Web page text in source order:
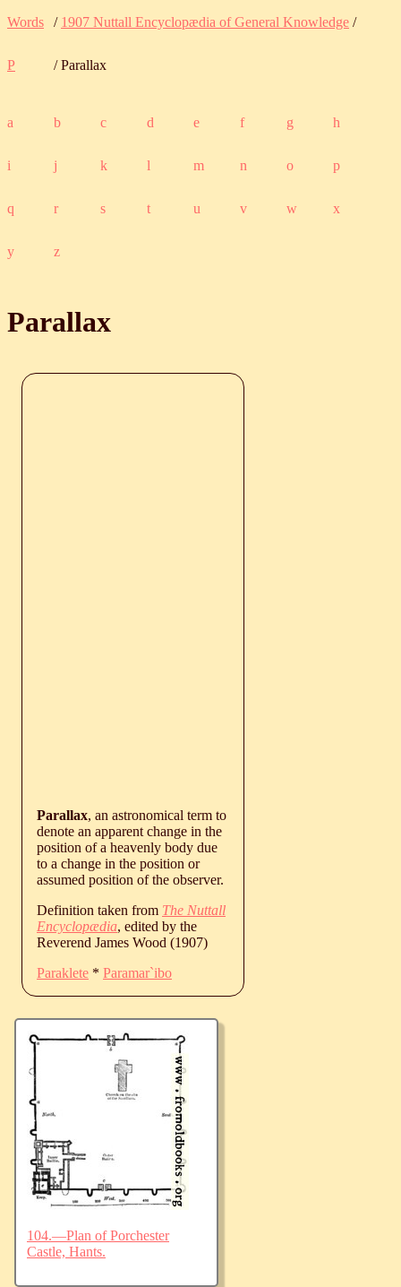
Words / 1907 Nuttall Encyclopædia of General Knowledge /
P / Parallax
a b c d e f g h
i j k l m n o p
q r s t u v w x
y z
Parallax
Parallax, an astronomical term to
denote an apparent change in the
position of a heavenly body due
to a change in the position or
assumed position of the observer.
Definition taken from The Nuttall
Encyclopædia, edited by the
Reverend James Wood (1907)
Paraklete * Paramar`ibo
104.—Plan of Porchester
Castle, Hants.